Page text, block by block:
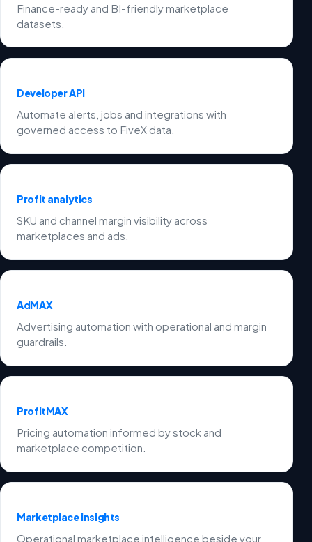
Finance-ready and BI-friendly marketplace
datasets.
Developer API
Automate alerts, jobs and integrations with
governed access to FiveX data.
Profit analytics
SKU and channel margin visibility across
marketplaces and ads.
AdMAX
Advertising automation with operational and margin
guardrails.
ProfitMAX
Pricing automation informed by stock and
marketplace competition.
Marketplace insights
Operational marketplace intelligence beside your